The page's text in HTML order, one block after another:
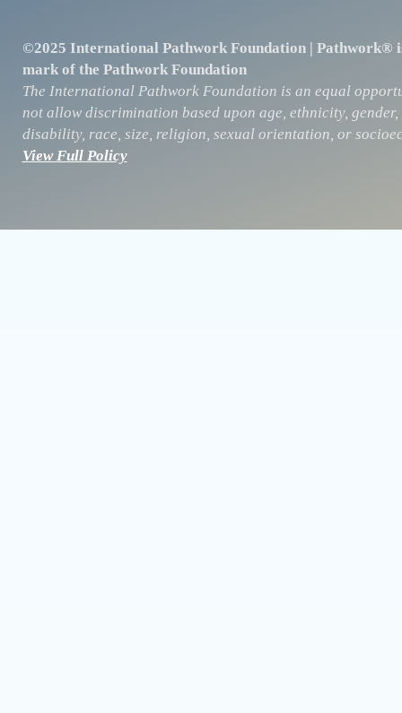
©2025 International Pathwork Foundation | Pathwork®
mark of the Pathwork Foundation
The International Pathwork Foundation is an equal
not allow discrimination based upon age, ethnicity,
disability, race, size, religion, sexual orientation, or
View Full Policy